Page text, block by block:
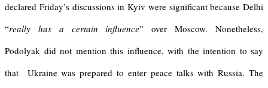
declared Friday’s discussions in Kyiv were significant because Delhi
“really has a certain influence” over Moscow. Nonetheless,
Podolyak did not mention this influence, with the intention to say
that Ukraine was prepared to enter peace talks with Russia. The